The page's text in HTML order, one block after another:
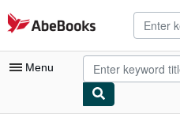
Skip to main content
AbeBooks.com
Menu